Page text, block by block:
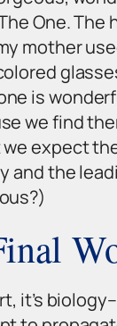
One. The
mother
is
we find
we expect
and the
it’s